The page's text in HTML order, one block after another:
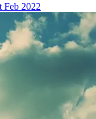
Feb 2022